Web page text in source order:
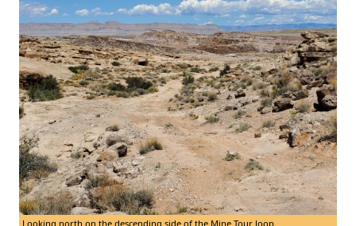
Looking north on the descending side of the Mine Tour loop.